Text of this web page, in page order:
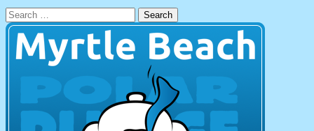
Search
for: